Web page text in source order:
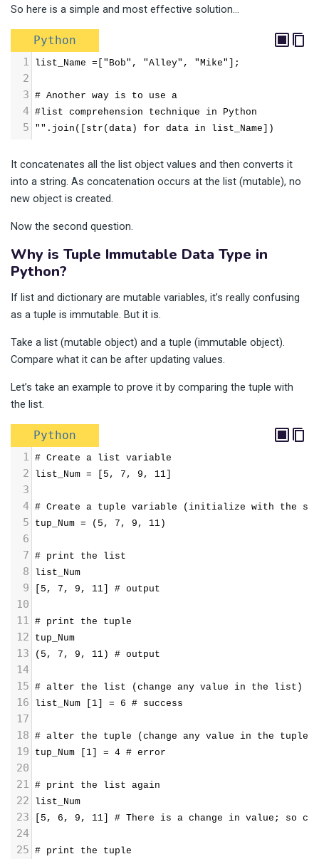
So here is a simple and most effective solution…
Python
1 list_Name =["Bob", "Alley", "Mike"];
2
3 # Another way is to use a
4 #list comprehension technique in Python
5 "".join([str(data) for data in list_Name])
It concatenates all the list object values and then converts it
into a string. As concatenation occurs at the list (mutable), no
new object is created.
Now the second question.
Why is Tuple Immutable Data Type in
Python?
If list and dictionary are mutable variables, it’s really confusing
as a tuple is immutable. But it is.
Take a list (mutable object) and a tuple (immutable object).
Compare what it can be after updating values.
Let’s take an example to prove it by comparing the tuple with
the list.
Python
1 # Create a list variable
2 list_Num = [5, 7, 9, 11]
3
4 # Create a tuple variable (initialize with the
5 tup_Num = (5, 7, 9, 11)
6
7 # print the list
8 list_Num
9 [5, 7, 9, 11] # output
10
11
# print the tuple
12 tup_Num
13 (5, 7, 9, 11) # output
14
15 # alter the list (change any value in the list)
16 list_Num [1] = 6 # success
17
18 # alter the tuple (change any value in the tuple)
19 tup_Num [1] = 4 # error
20
21
# print the list again
22 list_Num
23 [5, 6, 9, 11] # There is a change in value; so
24
25 # print the tuple